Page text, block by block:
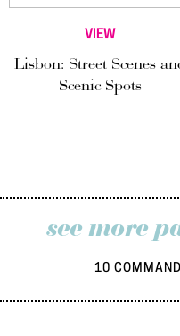
VIEW
Lisbon: Street Scenes
Scenic Spots
see more
10